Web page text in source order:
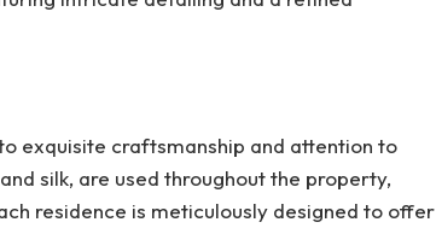
exquisite craftsmanship and attention to
silk, are used throughout the property,
residence is meticulously designed to offer